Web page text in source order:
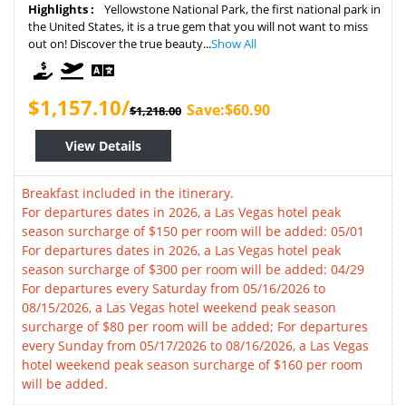
Highlights :
Yellowstone National Park, the first national park in
the United States, it is a true gem that you will not want to miss
out on! Discover the true beauty...Show All
$1,157.10/$1,218.00 Save:$60.90
View Details
Breakfast included in the itinerary.
For departures dates in 2026, a Las Vegas hotel peak
season surcharge of $150 per room will be added: 05/01
For departures dates in 2026, a Las Vegas hotel peak
season surcharge of $300 per room will be added: 04/29
For departures every Saturday from 05/16/2026 to
08/15/2026, a Las Vegas hotel weekend peak season
surcharge of $80 per room will be added; For departures
every Sunday from 05/17/2026 to 08/16/2026, a Las Vegas
hotel weekend peak season surcharge of $160 per room
will be added.